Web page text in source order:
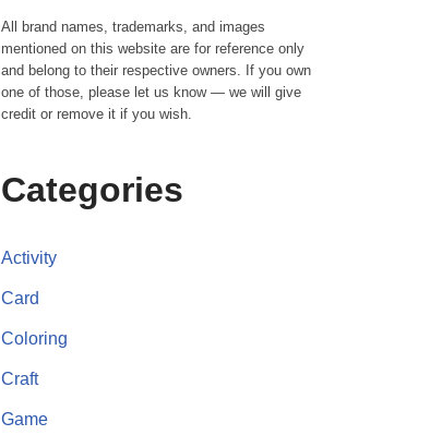
All brand names, trademarks, and images
mentioned on this website are for reference only
and belong to their respective owners. If you own
one of those, please let us know — we will give
credit or remove it if you wish.
Categories
Activity
Card
Coloring
Craft
Game